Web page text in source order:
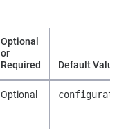
Optional
or
Required
Default
Optional